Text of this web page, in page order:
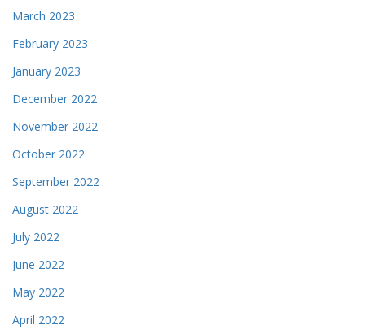
March 2023
February 2023
January 2023
December 2022
November 2022
October 2022
September 2022
August 2022
July 2022
June 2022
May 2022
April 2022